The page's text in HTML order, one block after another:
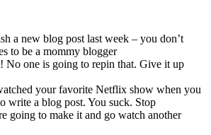
a new blog post last week – you don’t
to be a mommy blogger
No one is going to repin that. Give it up
your favorite Netflix show when you
write a blog post. You suck. Stop
going to make it and go watch another